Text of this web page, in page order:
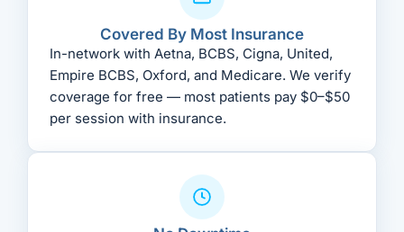
Covered By Most Insurance
In-network with Aetna, BCBS, Cigna, United,
Empire BCBS, Oxford, and Medicare. We verify
coverage for free — most patients pay $0–$50
per session with insurance.